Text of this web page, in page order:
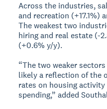
Across the industries,
and recreation (+17.1%)
The weakest two
hiring and real estate (-
(+0.6% y/y).
“The two weaker
likely a reflection of the
rates on housing
spending,” added